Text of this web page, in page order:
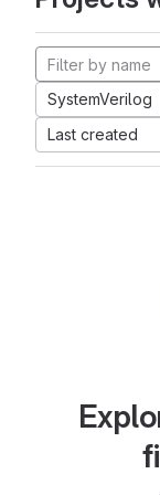
SystemVerilog
Last created